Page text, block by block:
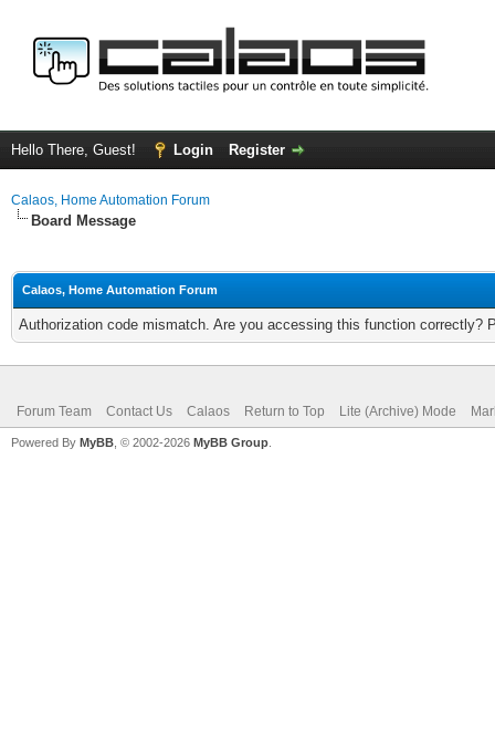
Hello There, Guest! Login Register
Calaos, Home Automation Forum
Board Message
Calaos, Home Automation Forum
Authorization code mismatch. Are you accessing this function correctly?
Forum Team Contact Us Calaos Return to Top Lite (Archive) Mode
Powered By MyBB , © 2002-2026 MyBB Group